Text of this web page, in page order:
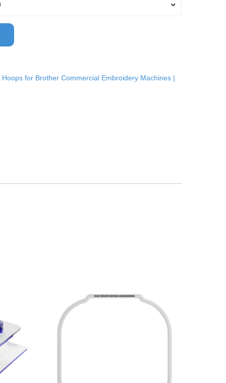
for Brother Commercial Embroidery Machines |